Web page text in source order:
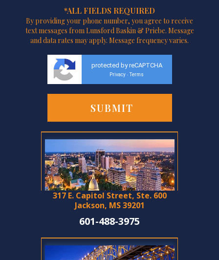
*ALL FIELDS REQUIRED
By providing your phone number, you agree to receive
text messages from Lunsford Baskin & Priebe. Message
and data rates may apply. Message frequency varies.
protected by reCAPTCHA
Privacy - Terms
317 E. Capitol Street, Ste. 600
Jackson, MS 39201
601-488-3975